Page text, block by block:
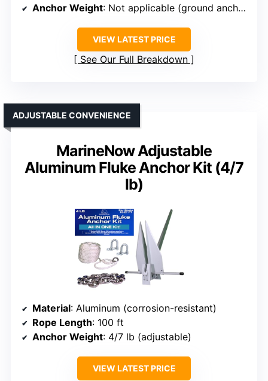
Anchor Weight: Not applicable (ground anchors)
VIEW LATEST PRICE
See Our Full Breakdown
MarineNow Adjustable
Aluminum Fluke Anchor Kit (4/7
lb)
ADJUSTABLE CONVENIENCE
Material: Aluminum (corrosion-resistant)
Rope Length: 100 ft
Anchor Weight: 4/7 lb (adjustable)
VIEW LATEST PRICE